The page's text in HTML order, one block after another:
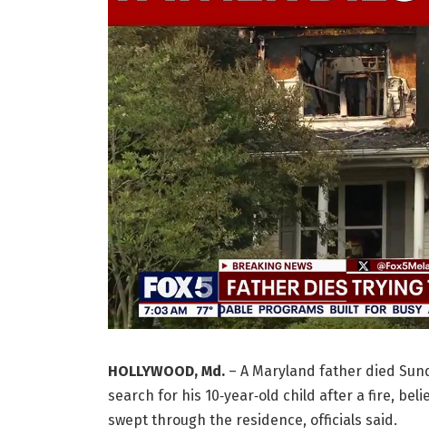
HOLLYWOOD, Md.– A Maryland father died
search for his 10‑year‑old child after a fire,
swept through the residence, officials said.